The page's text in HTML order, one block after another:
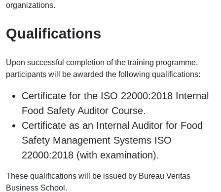
organizations.
Qualifications
Upon successful completion of the training programme,
participants will be awarded the following qualifications:
Certificate for the ISO 22000:2018 Internal
Food Safety Auditor Course.
Certificate as an Internal Auditor for Food
Safety Management Systems ISO
22000:2018 (with examination).
These qualifications will be issued by Bureau Veritas
Business School.